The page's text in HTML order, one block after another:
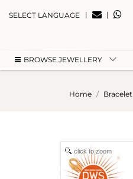
SELECT LANGUAGE | |
BROWSE JEWELLERY
Home Bracelet
click to zoom